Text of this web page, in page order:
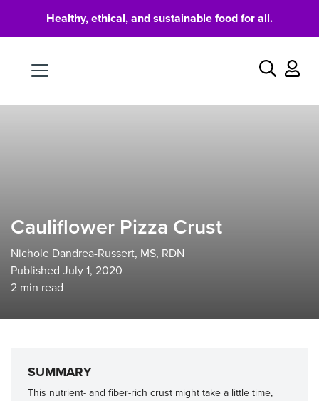
Healthy, ethical, and sustainable food for all.
Search
Cauliflower Pizza Crust
Nichole Dandrea-Russert, MS, RDN
Published July 1, 2020
2 min read
SUMMARY
This nutrient- and fiber-rich crust might take a little time,